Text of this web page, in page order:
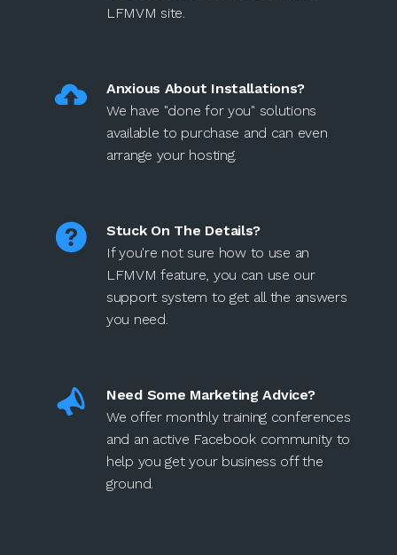
LFMVM site.
Anxious About Installations?
We have "done for you" solutions
available to purchase and can even
arrange your hosting.
Stuck On The Details?
If you're not sure how to use an
LFMVM feature, you can use our
support system to get all the answers
you need.
Need Some Marketing Advice?
We offer monthly training conferences
and an active Facebook community to
help you get your business off the
ground.